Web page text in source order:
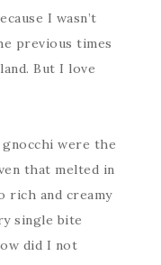
I wasn’t
previous times
But I love
were the
that melted in
rich and creamy
single bite
did I not